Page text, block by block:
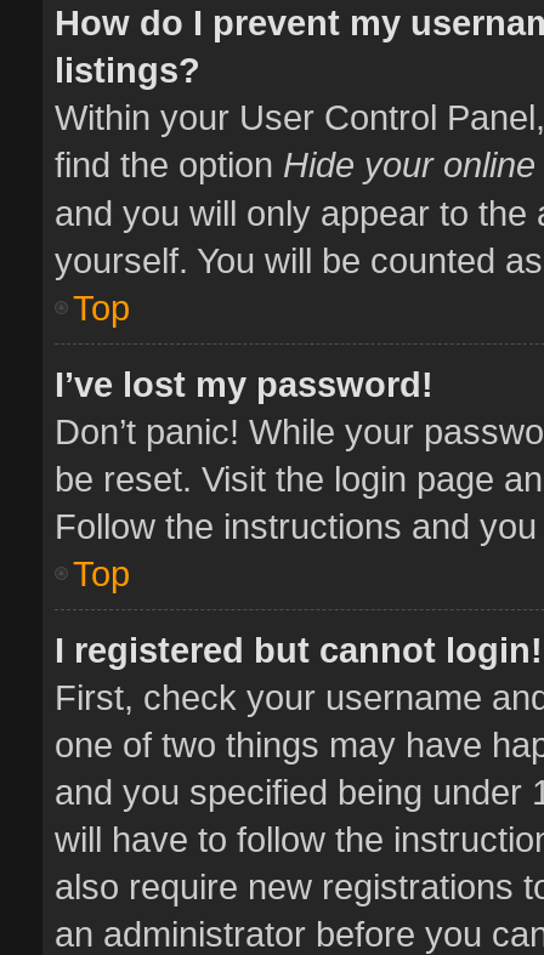
How do I prevent my
listings?
Within your User Control
find the option Hide your
and you will only appear to
yourself. You will be counted
Top
I’ve lost my password!
Don’t panic! While your
be reset. Visit the login page
Follow the instructions and
Top
I registered but cannot login!
First, check your username
one of two things may have
and you specified being under
will have to follow the
also require new registrations
an administrator before you